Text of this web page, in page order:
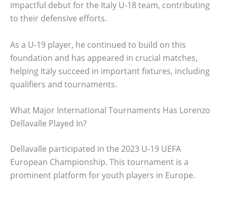
impactful debut for the Italy U-18 team, contributing
to their defensive efforts.
As a U-19 player, he continued to build on this
foundation and has appeared in crucial matches,
helping Italy succeed in important fixtures, including
qualifiers and tournaments.
What Major International Tournaments Has Lorenzo
Dellavalle Played In?
Dellavalle participated in the 2023 U-19 UEFA
European Championship. This tournament is a
prominent platform for youth players in Europe.